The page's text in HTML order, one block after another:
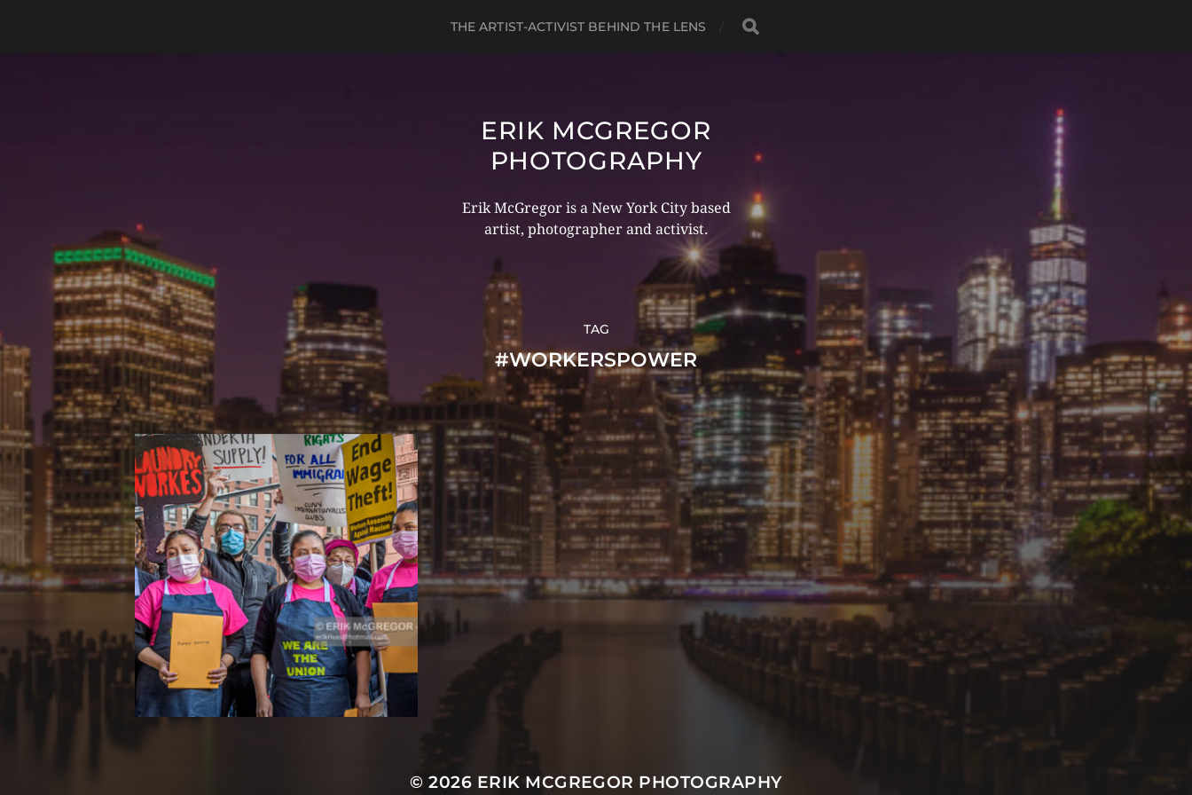
THE ARTIST-ACTIVIST BEHIND THE LENS
ERIK MCGREGOR
PHOTOGRAPHY
Erik McGregor is a New York City based
artist, photographer and activist.
TAG
#WORKERSPOWER
© 2026 ERIK MCGREGOR PHOTOGRAPHY